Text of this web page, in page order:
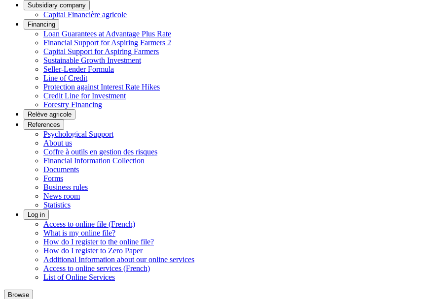
Subsidiary company
Capital Financière agricole
Financing
Loan Guarantees at Advantage Plus Rate
Financial Support for Aspiring Farmers 2
Capital Support for Aspiring Farmers
Sustainable Growth Investment
Seller-Lender Formula
Line of Credit
Protection against Interest Rate Hikes
Credit Line for Investment
Forestry Financing
Relève agricole
References
Psychological Support
About us
Coffre à outils en gestion des risques
Financial Information Collection
Documents
Forms
Business rules
News room
Statistics
Log in
Access to online file (French)
What is my online file?
How do I register to the online file?
How do I register to Zero Paper
Additional Information about our online services
Access to online services (French)
List of Online Services
Browse